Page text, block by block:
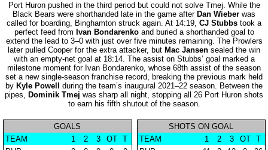
Port Huron pushed in the third period but could not solve Tmej. While the
Black Bears were shorthanded late in the game after Dan Wieber was
called for boarding, Binghamton struck again. At 14:19, CJ Stubbs took a
perfect feed from Ivan Bondarenkoand buried a shorthanded goal to
extend the lead to 3–0 with just over five minutes remaining. The Prowlers
later pulled Cooper for the extra attacker, but Mac Jansen sealed the win
with an empty-net goal at 18:14. The assist on Stubbs’ goal marked a
milestone moment for Ivan Bondarenko, whose 68th assist of the season
set a new single-season franchise record, breaking the previous mark held
by Kyle Powell
during the team’s inaugural 2021–22 season. Between the
pipes, Dominik Tmej was sharp all night, stopping all 26 Port Huron shots
to earn his fifth shutout of the season.
GOALS
TEAM
1 2 3 OT
T
SHOTS ON GOAL
TEAM
1 2 3 OT
T